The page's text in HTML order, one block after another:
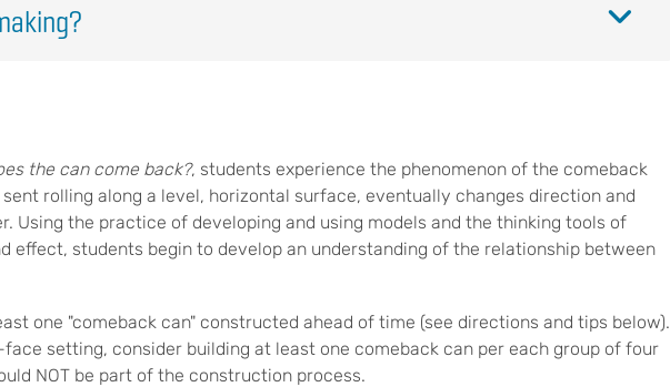
the can come back?, students experience the phenomenon of the comeback
rolling along a level, horizontal surface, eventually changes direction and
Using the practice of developing and using models and the thinking tools of
effect, students begin to develop an understanding of the relationship between
one "comeback can" constructed ahead of time (see directions and tips below).
setting, consider building at least one comeback can per each group of four
NOT be part of the construction process.